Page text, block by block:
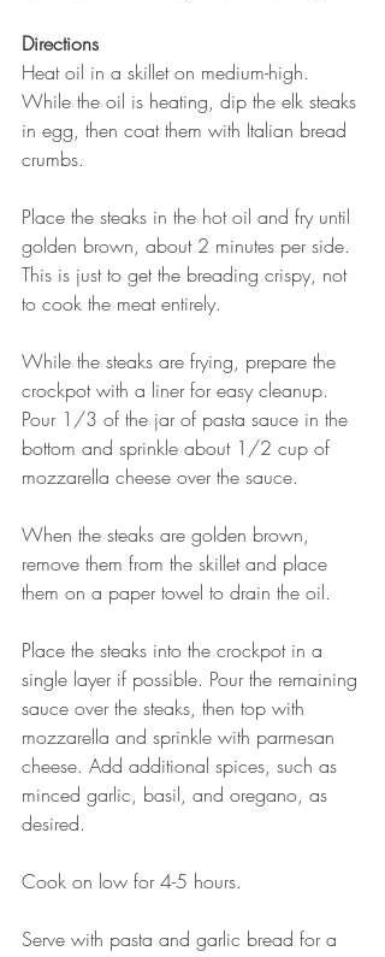
Directions
Heat oil in a skillet on medium-high.
While the oil is heating, dip the elk steaks
in egg, then coat them with Italian bread
crumbs.
Place the steaks in the hot oil and fry until
golden brown, about 2 minutes per side.
This is just to get the breading crispy, not
to cook the meat entirely.
While the steaks are frying, prepare the
crockpot with a liner for easy cleanup.
Pour 1/3 of the jar of pasta sauce in the
bottom and sprinkle about 1/2 cup of
mozzarella cheese over the sauce.
When the steaks are golden brown,
remove them from the skillet and place
them on a paper towel to drain the oil.
Place the steaks into the crockpot in a
single layer if possible. Pour the remaining
sauce over the steaks, then top with
mozzarella and sprinkle with parmesan
cheese. Add additional spices, such as
minced garlic, basil, and oregano, as
desired.
Cook on low for 4-5 hours.
Serve with pasta and garlic bread for a